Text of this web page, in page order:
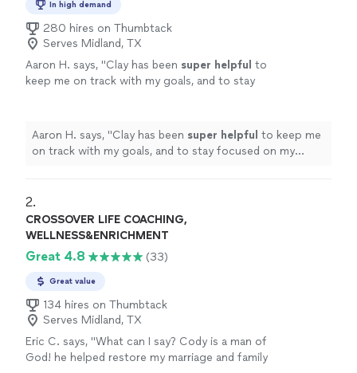
In high demand
280 hires on Thumbtack
Serves Midland, TX
Aaron H. says, "Clay has been super helpful to
keep me on track with my goals, and to stay
goals. Highly recommend
"
Aaron H. says, "Clay has been super helpful to keep me
on track with my goals, and to stay focused on my
2.
CROSSOVER LIFE COACHING,
WELLNESS&ENRICHMENT
Great 4.8 (33)
Great value
134 hires on Thumbtack
Serves Midland, TX
Eric C. says, "What can I say? Cody is a man of
God! he helped restore my marriage and family